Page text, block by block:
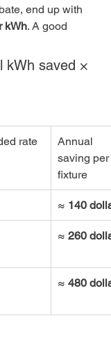
end up with
kWh. A good
kWh saved ×
rate
Annual
saving per
fixture
≈ 140
≈ 260
≈ 480